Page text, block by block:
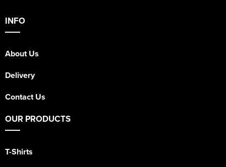
INFO
About Us
Delivery
Contact Us
OUR PRODUCTS
T-Shirts